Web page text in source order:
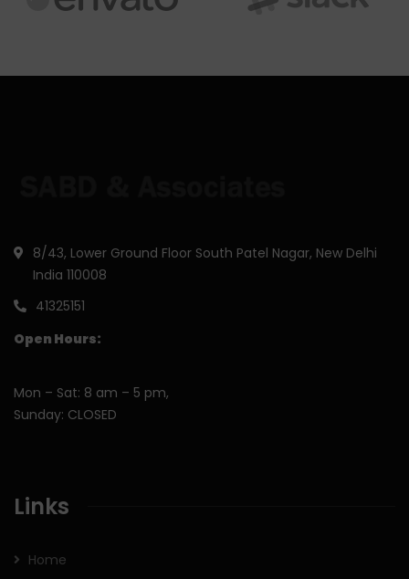
8/43, Lower Ground Floor South Patel Nagar, New Delhi
India 110008
41325151
Open Hours:
Mon – Sat: 8 am – 5 pm,
Sunday: CLOSED
Links
Home